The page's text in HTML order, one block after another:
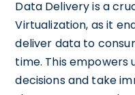
Data Delivery is a
Virtualization, as it
deliver data to
time. This empowers
decisions and take